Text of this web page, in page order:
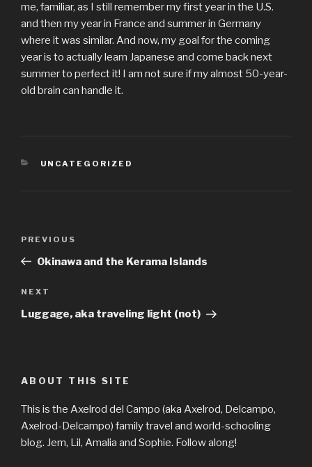
me, familiar, as I still remember my first year in the U.S.
and then my year in France and summer in Germany
where it was similar. And now, my goal for the coming
year is to actually learn Japanese and come back next
summer to perfect it! I am not sure if my almost 50-year-
old brain can handle it.
CATEGORIES
UNCATEGORIZED
Previous
Post
PREVIOUS
Okinawa and the Kerama Islands
Next
Post
NEXT
Luggage, aka traveling light (not)
ABOUT THIS SITE
This is the Axelrod del Campo (aka Axelrod, Delcampo,
Axelrod-Delcampo) family travel and world-schooling
blog. Jem, Lil, Amalia and Sophie. Follow along!